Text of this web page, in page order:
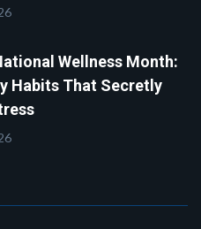
Wellness Month:
Habits That Secretly